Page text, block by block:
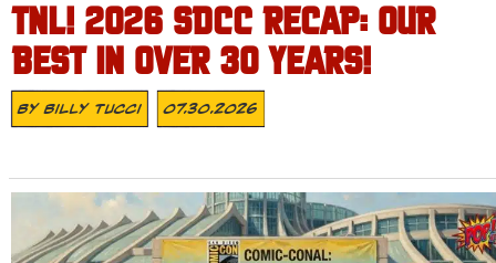
TNL! 2026 SDCC RECAP: OUR
BEST IN OVER 30 YEARS!
ByBilly Tucci 07.30.2026